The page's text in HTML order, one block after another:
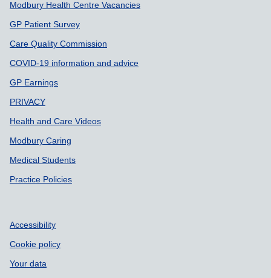
Modbury Health Centre Vacancies
GP Patient Survey
Care Quality Commission
COVID-19 information and advice
GP Earnings
PRIVACY
Health and Care Videos
Modbury Caring
Medical Students
Practice Policies
Accessibility
Cookie policy
Your data